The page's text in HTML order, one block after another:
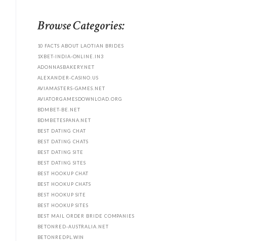
Browse Categories:
10 FACTS ABOUT LAOTIAN BRIDES
1XBET-INDIA-ONLINE.IN3
ADONNASBAKERY.NET
ALEXANDER-CASINO.US
AVIAMASTERS-GAMES.NET
AVIATORGAMESDOWNLOAD.ORG
BDMBET-BE.NET
BDMBETESPANA.NET
BEST DATING CHAT
BEST DATING CHATS
BEST DATING SITE
BEST DATING SITES
BEST HOOKUP CHAT
BEST HOOKUP CHATS
BEST HOOKUP SITE
BEST HOOKUP SITES
BEST MAIL ORDER BRIDE COMPANIES
BETONRED-AUSTRALIA.NET
BETONREDPL.WIN